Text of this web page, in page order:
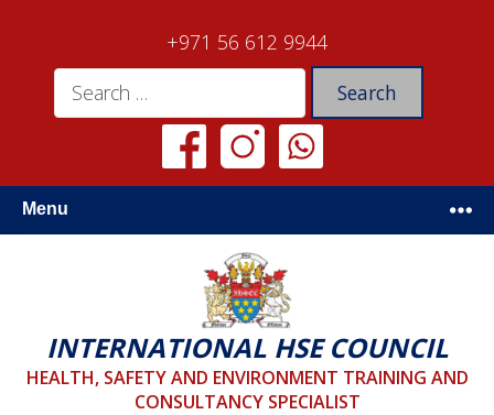
+971 56 612 9944
Menu
INTERNATIONAL HSE COUNCIL
HEALTH, SAFETY AND ENVIRONMENT TRAINING AND
CONSULTANCY SPECIALIST